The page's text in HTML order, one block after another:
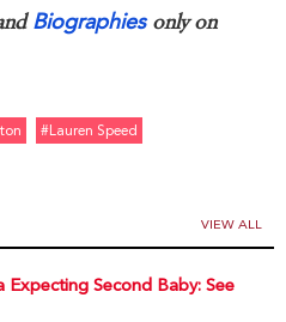
Biographiesonly on
#lauren Speed
VIEW ALL
Second Baby: See